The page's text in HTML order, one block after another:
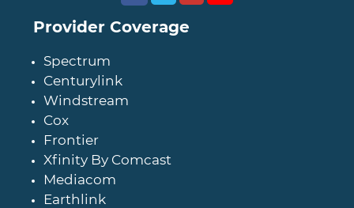
Provider Coverage
Spectrum
Centurylink
Windstream
Cox
Frontier
Xfinity By Comcast
Mediacom
Earthlink